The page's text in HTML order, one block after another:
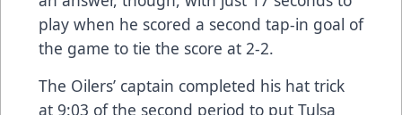
play when he scored a second tap-in goal of
the game to tie the score at 2-2.
The Oilers’ captain completed his hat trick
at 9:03 of the second period to put Tulsa